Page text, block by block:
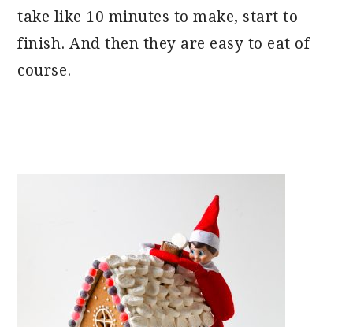
take like 10 minutes to make, start to
finish. And then they are easy to eat of
course.